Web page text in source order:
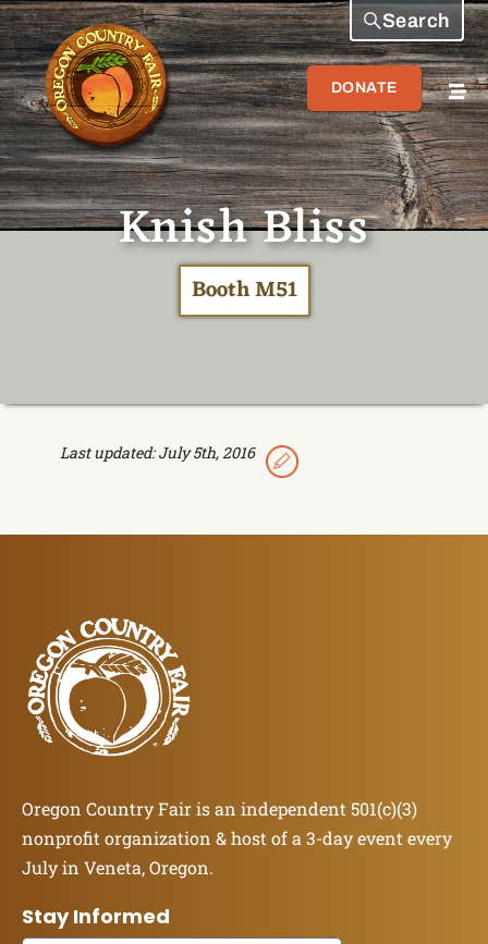
DONATE
Search
Knish Bliss
Booth M51
Last updated: July 5th, 2016
Oregon Country Fair is an independent 501(c)(3)
nonprofit organization & host of a 3-day event every
July in Veneta, Oregon.
Stay Informed